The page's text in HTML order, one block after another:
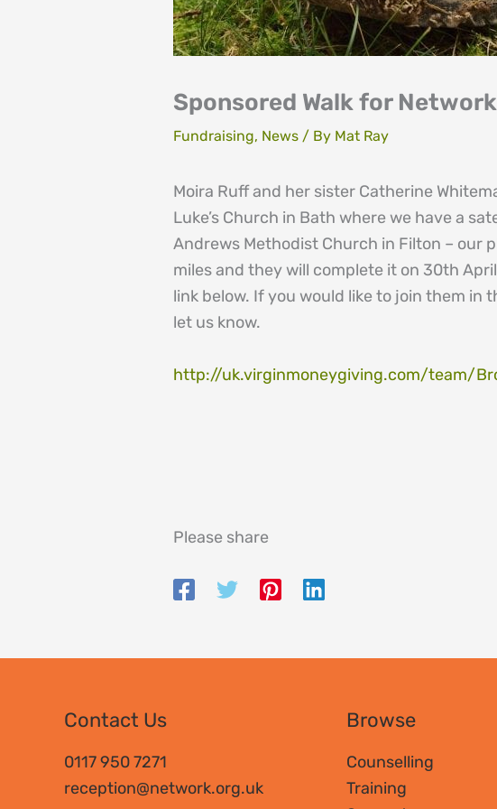
Sponsored Walk for Network
Fundraising, News / By Mat Ray
Moira Ruff and her sister Catherine
Luke’s Church in Bath where we have a
Andrews Methodist Church in Filton – our
miles and they will complete it on 30th
link below. If you would like to join them in
let us know.
http://uk.virginmoneygiving.com/team/
Please share
Contact Us
0117 950 7271
reception@network.org.uk
Browse
Counselling
Training